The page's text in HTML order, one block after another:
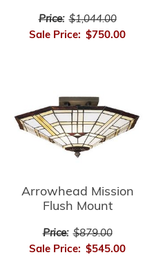
Price: $1,044.00
Sale Price: $750.00
Arrowhead Mission
Flush Mount
Price: $879.00
Sale Price: $545.00